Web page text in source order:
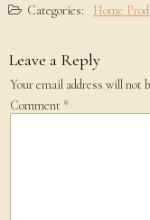
Categories: Home
Leave a Reply
Your email address will not
Comment *